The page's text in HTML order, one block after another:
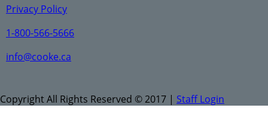
Privacy Policy
1-800-566-5666
info@cooke.ca
Copyright All Rights Reserved © 2017 | Staff Login